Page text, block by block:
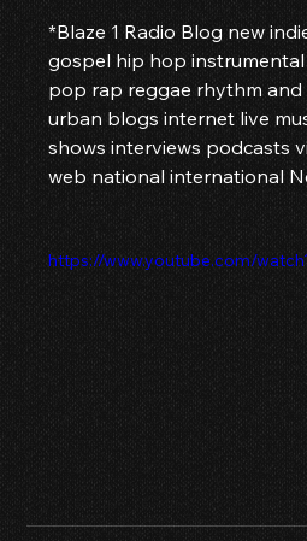
*Blaze 1 Radio Blog new
gospel hip hop instrumental
pop rap reggae rhythm and
urban blogs internet live
shows interviews podcasts
web national international
https://www.youtube.com/